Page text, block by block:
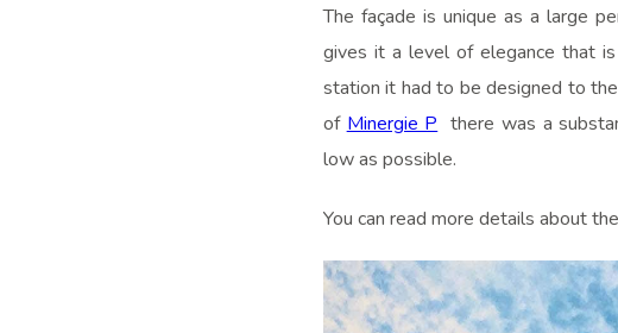
The façade is unique as a large
gives it a level of elegance that
station it had to be designed to
of Minergie P there was a
low as possible.
You can read more details about the